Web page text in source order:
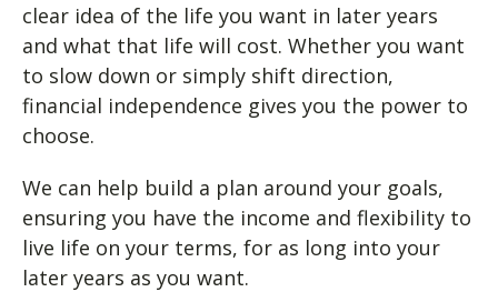
clear idea of the life you want in later years
and what that life will cost. Whether you want
to slow down or simply shift direction,
financial independence gives you the power to
choose.
We can help build a plan around your goals,
ensuring you have the income and flexibility to
live life on your terms, for as long into your
later years as you want.